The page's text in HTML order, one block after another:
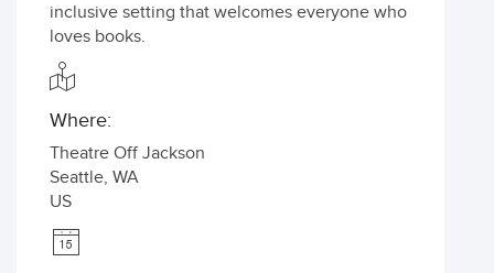
inclusive setting that welcomes everyone who
loves books.
Where:
Theatre Off Jackson
Seattle, WA
US